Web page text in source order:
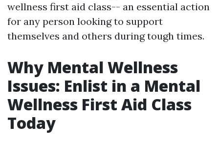
wellness first aid class-- an essential action
for any person looking to support
themselves and others during tough times.
Why Mental Wellness
Issues: Enlist in a Mental
Wellness First Aid Class
Today